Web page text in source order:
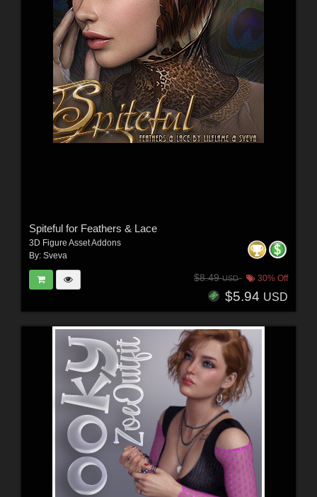
Spiteful for Feathers & Lace
3D Figure Asset Addons
By: Sveva
$8.49USD 30% Off
$5.94 USD